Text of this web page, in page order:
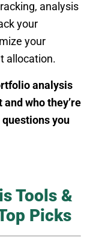
analysis
your
your
allocation.
analysis
who they’re
you
Tools &
Picks